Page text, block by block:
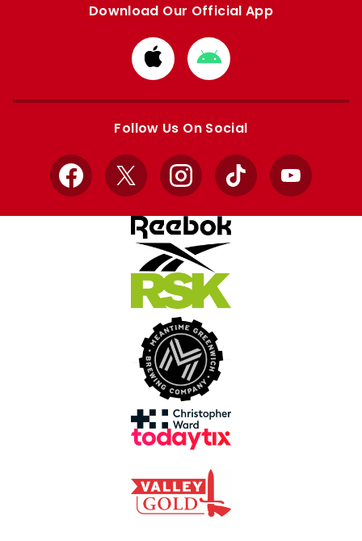
Download Our Official App
Download
from
Apple
Download
from
Google
Follow Us On Social
Facebook
X InstagramTikTok YouTube